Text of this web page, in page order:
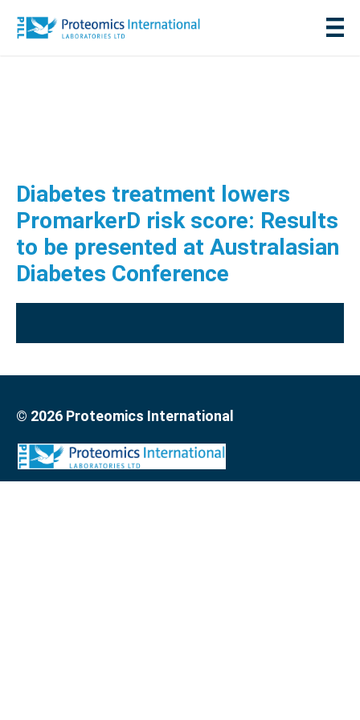
Diabetes treatment lowers
PromarkerD risk score: Results
to be presented at Australasian
Diabetes Conference
© 2026 Proteomics International